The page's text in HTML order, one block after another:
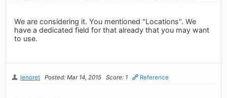
We are considering it. You mentioned "Locations". We
have a dedicated field for that already that you may want
to use.
lenoret Posted: Mar 14, 2015 Score: 1 Reference